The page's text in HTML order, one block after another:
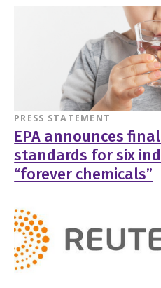
PRESS STATEMENT
EPA announces
standards for six
“forever chemicals”